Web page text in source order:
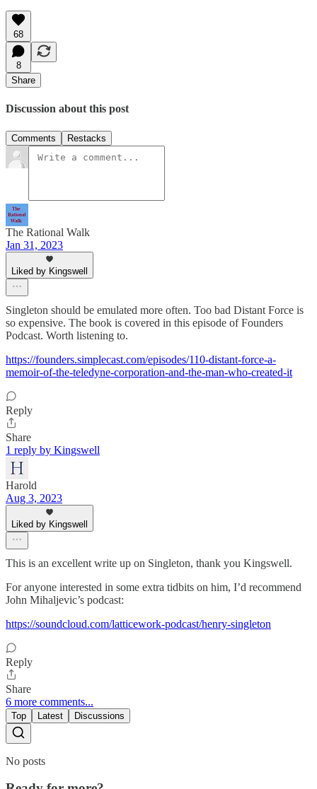
68
8
Share
Discussion about this post
Comments Restacks
The Rational Walk
Jan 31, 2023
Liked by Kingswell
Singleton should be emulated more often. Too bad Distant Force is
so expensive. The book is covered in this episode of Founders
Podcast. Worth listening to.
https://founders.simplecast.com/episodes/110-distant-force-a-
memoir-of-the-teledyne-corporation-and-the-man-who-created-it
Reply
Share
1 reply by Kingswell
Harold
Aug 3, 2023
Liked by Kingswell
This is an excellent write up on Singleton, thank you Kingswell.
For anyone interested in some extra tidbits on him, I’d recommend
John Mihaljevic’s podcast:
https://soundcloud.com/latticework-podcast/henry-singleton
Reply
Share
6 more comments...
Top Latest Discussions
No posts